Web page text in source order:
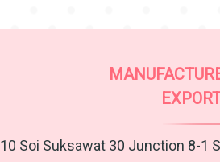
10 Soi Suksawat 30 Junction 8-1